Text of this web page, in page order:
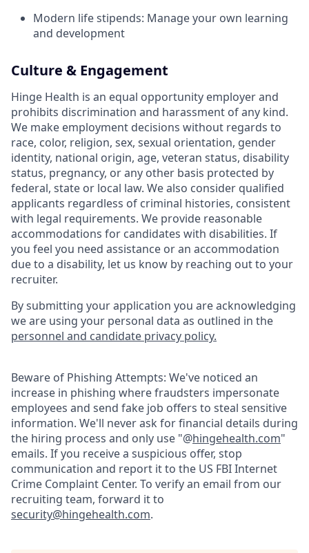
Modern life stipends: Manage your own learning
and development
Culture & Engagement
Hinge Health is an equal opportunity employer and
prohibits discrimination and harassment of any kind.
We make employment decisions without regards to
race, color, religion, sex, sexual orientation, gender
identity, national origin, age, veteran status, disability
status, pregnancy, or any other basis protected by
federal, state or local law. We also consider qualified
applicants regardless of criminal histories, consistent
with legal requirements. We provide reasonable
accommodations for candidates with disabilities. If
you feel you need assistance or an accommodation
due to a disability, let us know by reaching out to your
recruiter.
By submitting your application you are acknowledging
we are using your personal data as outlined in the
personnel and candidate privacy policy.
Beware of Phishing Attempts: We've noticed an
increase in phishing where fraudsters impersonate
employees and send fake job offers to steal sensitive
information. We'll never ask for financial details during
the hiring process and only use "@hingehealth.com"
emails. If you receive a suspicious offer, stop
communication and report it to the US FBI Internet
Crime Complaint Center. To verify an email from our
recruiting team, forward it to
security@hingehealth.com.